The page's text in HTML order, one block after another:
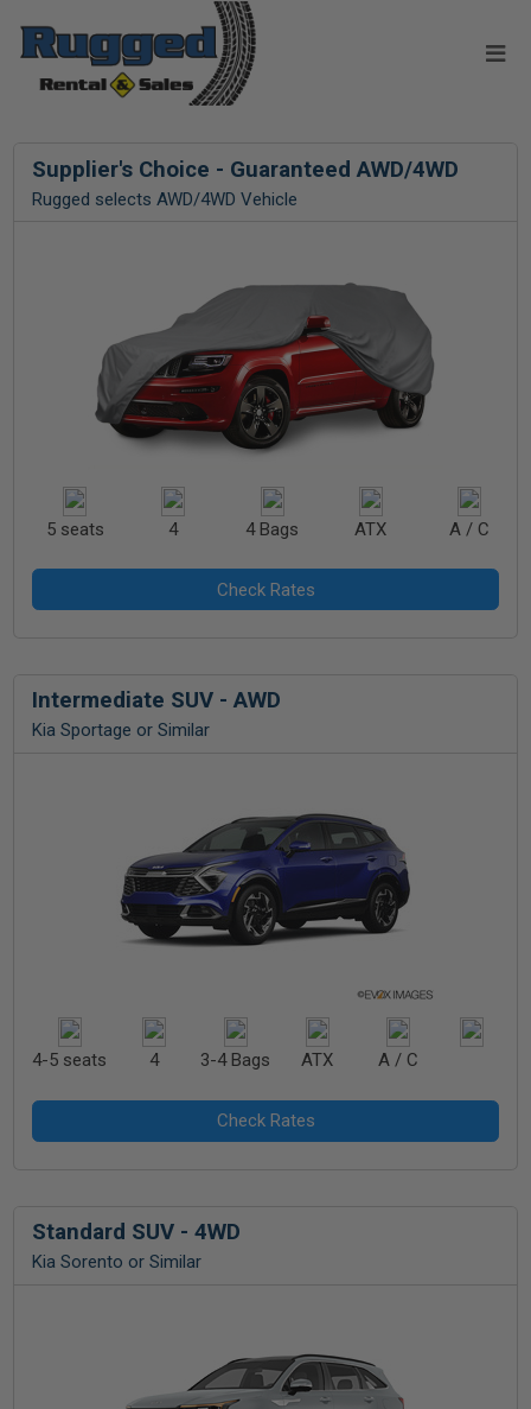
Supplier's Choice - Guaranteed AWD/4WD
Rugged selects AWD/4WD Vehicle
5 seats 4 4 Bags ATX A / C
Intermediate SUV - AWD
Kia Sportage or Similar
4-5 seats 4 3-4 Bags ATX A / C
Standard SUV - 4WD
Kia Sorento or Similar